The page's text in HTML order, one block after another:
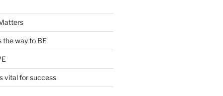
the way to BE
vital for success